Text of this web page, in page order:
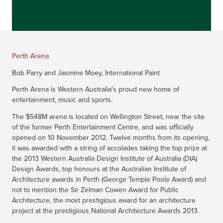
Perth Arena
Bob Parry and Jasmine Moey, International Paint
Perth Arena is Western Australia’s proud new home of
entertainment, music and sports.
The $548M arena is located on Wellington Street, near the site
of the former Perth Entertainment Centre, and was officially
opened on 10 November 2012. Twelve months from its opening,
it was awarded with a string of accolades taking the top prize at
the 2013 Western Australia Design Institute of Australia (DIA)
Design Awards, top honours at the Australian Institute of
Architecture awards in Perth (George Temple Poole Award) and
not to mention the Sir Zelman Cowen Award for Public
Architecture, the most prestigious award for an architecture
project at the prestigious National Architecture Awards 2013.